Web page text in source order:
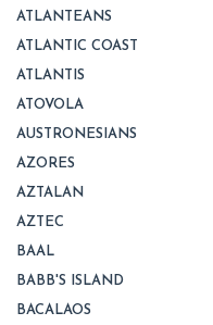
ATLANTEANS
ATLANTIC COAST
ATLANTIS
ATOVOLA
AUSTRONESIANS
AZORES
AZTALAN
AZTEC
BAAL
BABB'S ISLAND
BACALAOS